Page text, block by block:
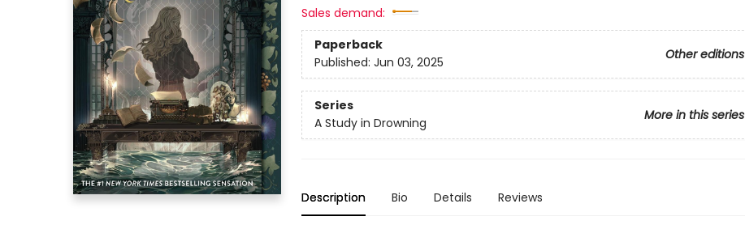
Sales demand:
Paperback
Other editions
Published: Jun 03, 2025
Series
More in this series
A Study in Drowning
Description Bio Details Reviews